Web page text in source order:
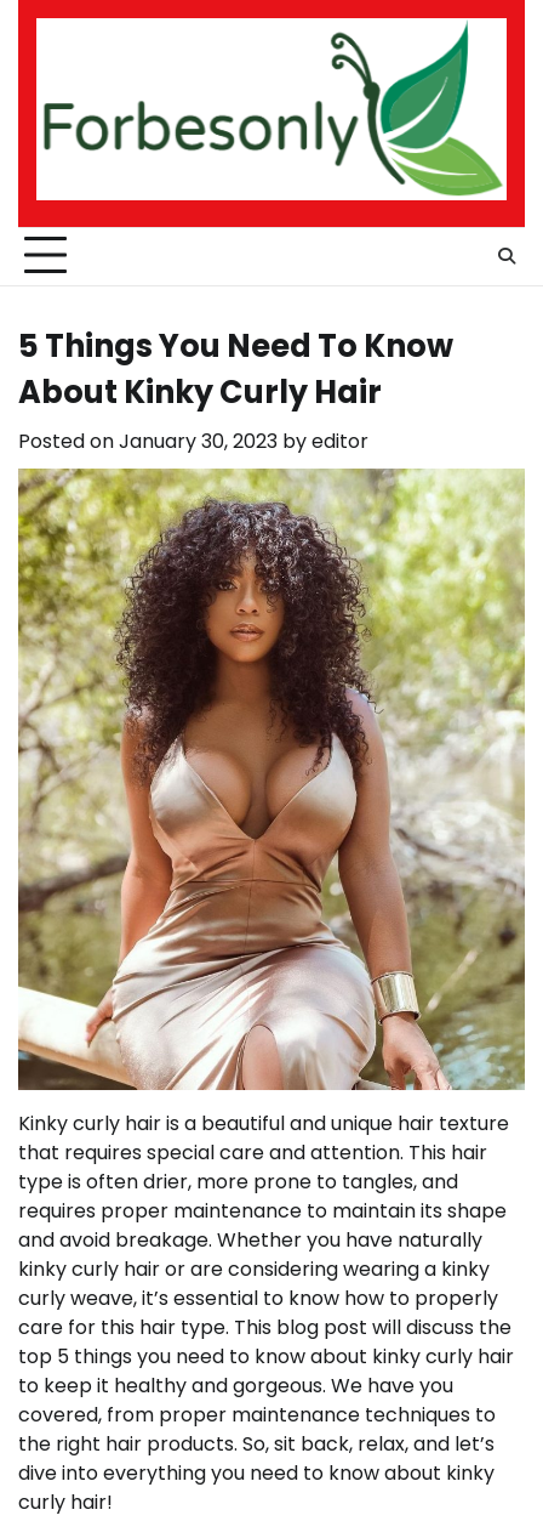
Skip
5 Things You Need To Know
About Kinky Curly Hair
Posted onJanuary 30, 2023 byeditor
Kinky curly hair is a beautiful and unique hair texture
that requires special care and attention. This hair
type is often drier, more prone to tangles, and
requires proper maintenance to maintain its shape
and avoid breakage. Whether you have naturally
kinky curly hair or are considering wearing a kinky
curly weave, it’s essential to know how to properly
care for this hair type. This blog post will discuss the
top 5 things you need to know about kinky curly hair
to keep it healthy and gorgeous. We have you
covered, from proper maintenance techniques to
the right hair products. So, sit back, relax, and let’s
dive into everything you need to know about kinky
curly hair!